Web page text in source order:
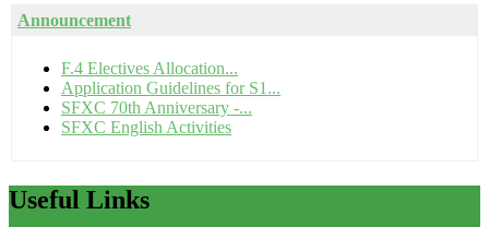
Announcement
F.4 Electives Allocation...
Application Guidelines for S1...
SFXC 70th Anniversary -...
SFXC English Activities
Useful Links